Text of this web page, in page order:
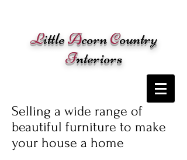
LittleAcornCountry
Interiors
Selling a wide range of
beautiful furniture to make
your house a home